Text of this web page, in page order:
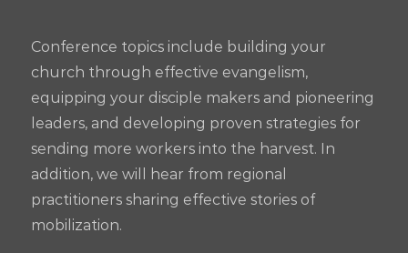
Conference topics include building your
church through effective evangelism,
equipping your disciple makers and pioneering
leaders, and developing proven strategies for
sending more workers into the harvest. In
addition, we will hear from regional
practitioners sharing effective stories of
mobilization.